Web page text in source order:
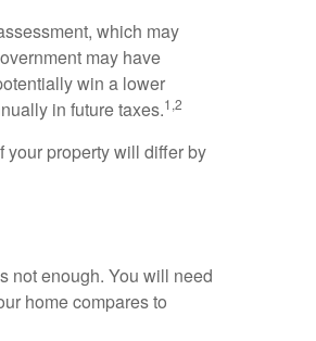
which may
may have
win a lower
in future taxes.1,2
your property will differ by
not enough. You will need
home compares to